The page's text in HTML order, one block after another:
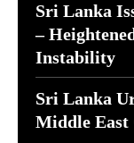
Sri Lanka
–
Instability
Sri Lanka
Middle East